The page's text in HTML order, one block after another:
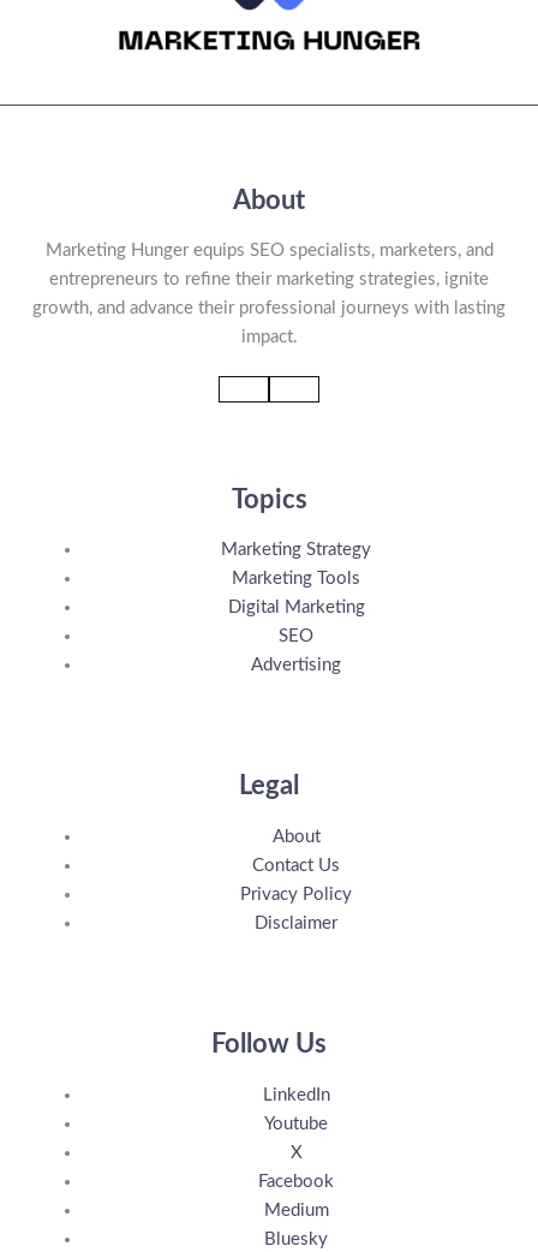
About
Marketing Hunger equips SEO specialists, marketers, and
entrepreneurs to refine their marketing strategies, ignite
growth, and advance their professional journeys with lasting
impact.
Topics
Marketing Strategy
Marketing Tools
Digital Marketing
SEO
Advertising
Legal
About
Contact Us
Privacy Policy
Disclaimer
Follow Us
LinkedIn
Youtube
X
Facebook
Medium
Bluesky